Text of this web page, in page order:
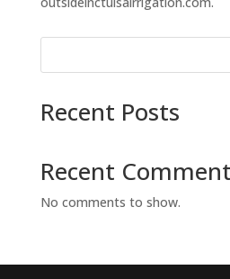
Recent Posts
Recent
No comments to show.